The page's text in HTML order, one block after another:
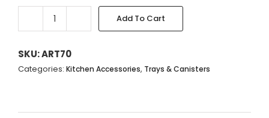
SILVER
TRAY
-
Add To Cart
Alternative:
SKU:ART70
Categories: Kitchen Accessories, Trays & Canisters